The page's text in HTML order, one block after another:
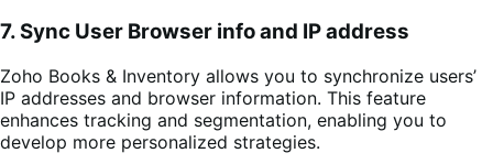
7. Sync User Browser info and IP address
Zoho Books & Inventory allows you to synchronize users’
IP addresses and browser information. This feature
enhances tracking and segmentation, enabling you to
develop more personalized strategies.